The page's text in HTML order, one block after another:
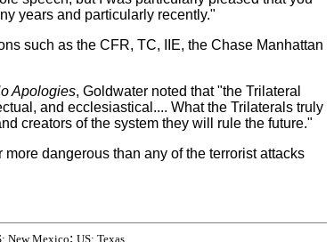
years and particularly recently."
such as the CFR, TC, IIE, the Chase Manhattan
Apologies, Goldwater noted that "the Trilateral
and ecclesiastical.... What the Trilaterals truly
creators of the system they will rule the future."
dangerous than any of the terrorist attacks
New Mexico; US: Texas